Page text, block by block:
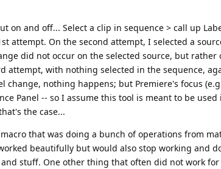
on and off... Select a clip in sequence > call up
attempt. On the second attempt, I selected a
did not occur on the selected source, but rather
attempt, with nothing selected in the sequence,
change, nothing happens; but Premiere's focus
Panel -- so I assume this tool is meant to be used
the case...
that was doing a bunch of operations from
beautifully but would also stop working and
stuff. One other thing that often did not work